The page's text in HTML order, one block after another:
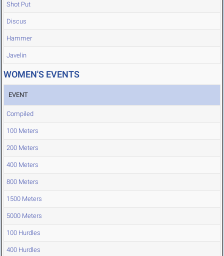
Shot Put
Discus
Hammer
Javelin
WOMEN'S EVENTS
EVENT
Compiled
100 Meters
200 Meters
400 Meters
800 Meters
1500 Meters
5000 Meters
100 Hurdles
400 Hurdles